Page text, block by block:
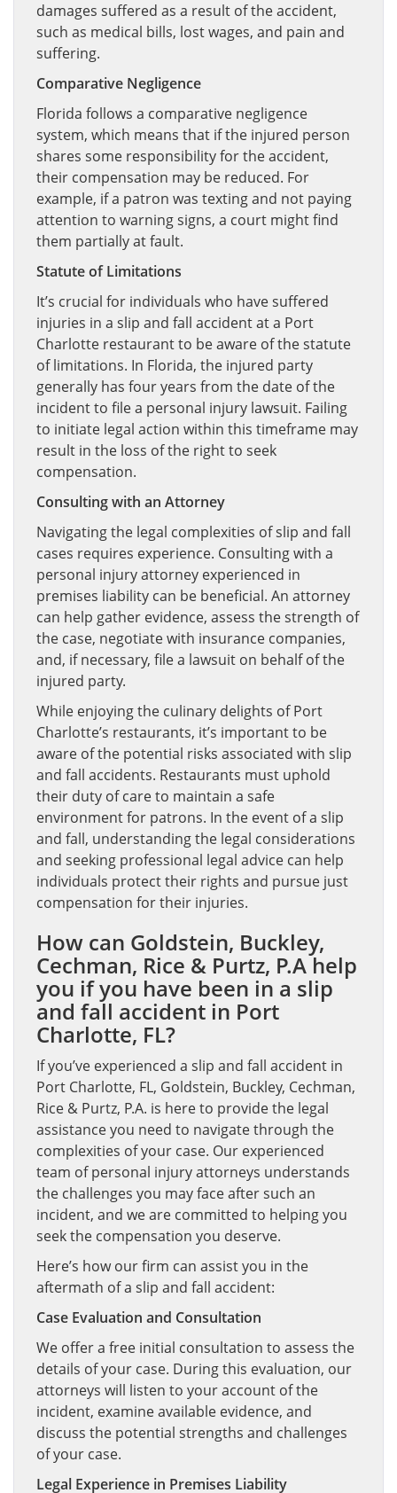
damages suffered as a result of the accident,
such as medical bills, lost wages, and pain and
suffering.
Comparative Negligence
Florida follows a comparative negligence
system, which means that if the injured person
shares some responsibility for the accident,
their compensation may be reduced. For
example, if a patron was texting and not paying
attention to warning signs, a court might find
them partially at fault.
Statute of Limitations
It’s crucial for individuals who have suffered
injuries in a slip and fall accident at a Port
Charlotte restaurant to be aware of the statute
of limitations. In Florida, the injured party
generally has four years from the date of the
incident to file a personal injury lawsuit. Failing
to initiate legal action within this timeframe may
result in the loss of the right to seek
compensation.
Consulting with an Attorney
Navigating the legal complexities of slip and fall
cases requires experience. Consulting with a
personal injury attorney experienced in
premises liability can be beneficial. An attorney
can help gather evidence, assess the strength of
the case, negotiate with insurance companies,
and, if necessary, file a lawsuit on behalf of the
injured party.
While enjoying the culinary delights of Port
Charlotte’s restaurants, it’s important to be
aware of the potential risks associated with slip
and fall accidents. Restaurants must uphold
their duty of care to maintain a safe
environment for patrons. In the event of a slip
and fall, understanding the legal considerations
and seeking professional legal advice can help
individuals protect their rights and pursue just
compensation for their injuries.
How can Goldstein, Buckley,
Cechman, Rice & Purtz, P.A help
you if you have been in a slip
and fall accident in Port
Charlotte, FL?
If you’ve experienced a slip and fall accident in
Port Charlotte, FL, Goldstein, Buckley, Cechman,
Rice & Purtz, P.A. is here to provide the legal
assistance you need to navigate through the
complexities of your case. Our experienced
team of personal injury attorneys understands
the challenges you may face after such an
incident, and we are committed to helping you
seek the compensation you deserve.
Here’s how our firm can assist you in the
aftermath of a slip and fall accident:
Case Evaluation and Consultation
We offer a free initial consultation to assess the
details of your case. During this evaluation, our
attorneys will listen to your account of the
incident, examine available evidence, and
discuss the potential strengths and challenges
of your case.
Legal Experience in Premises Liability